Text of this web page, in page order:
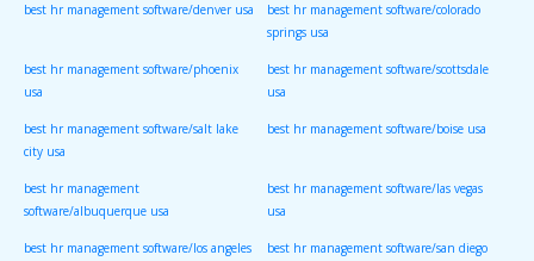
best hr management software/denver usa best hr management software/colorado
springs usa
best hr management software/phoenix
usa
best hr management software/scottsdale
usa
best hr management software/salt lake
city usa
best hr management software/boise usa
best hr management
software/albuquerque usa
best hr management software/las vegas
usa
best hr management software/los angeles best hr management software/san diego